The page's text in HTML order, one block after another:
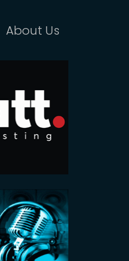
About Us